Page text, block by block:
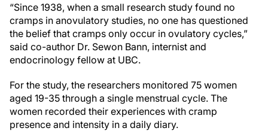
“Since 1938, when a small research study found no
cramps in anovulatory studies, no one has questioned
the belief that cramps only occur in ovulatory cycles,”
said co-author Dr. Sewon Bann, internist and
endocrinology fellow at UBC.
For the study, the researchers monitored 75 women
aged 19-35 through a single menstrual cycle. The
women recorded their experiences with cramp
presence and intensity in a daily diary.